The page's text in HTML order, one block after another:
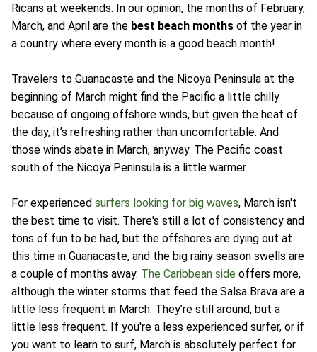
Ricans at weekends. In our opinion, the months of February,
March, and April are the best beach months of the year in
a country where every month is a good beach month!
Travelers to Guanacaste and the Nicoya Peninsula at the
beginning of March might find the Pacific a little chilly
because of ongoing offshore winds, but given the heat of
the day, it’s refreshing rather than uncomfortable. And
those winds abate in March, anyway. The Pacific coast
south of the Nicoya Peninsula is a little warmer.
For experienced surfers looking for big waves, March isn't
the best time to visit. There's still a lot of consistency and
tons of fun to be had, but the offshores are dying out at
this time in Guanacaste, and the big rainy season swells are
a couple of months away. The Caribbean side offers more,
although the winter storms that feed the Salsa Brava are a
little less frequent in March. They’re still around, but a
little less frequent. If you're a less experienced surfer, or if
you want to learn to surf, March is absolutely perfect for